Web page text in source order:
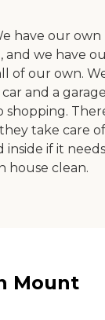
have our own
and we have
of our own.
and a
take care of
if it needs
house clean.
Mount